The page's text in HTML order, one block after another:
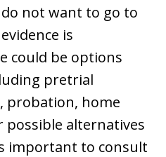
not want to go to
is
could be options
pretrial
probation, home
alternatives
important to consult